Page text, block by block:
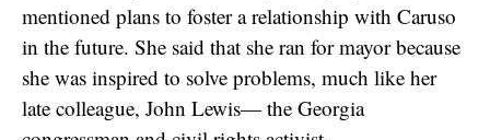
mentioned plans to foster a relationship with Caruso
in the future. She said that she ran for mayor because
she was inspired to solve problems, much like her
late colleague, John Lewis— the Georgia